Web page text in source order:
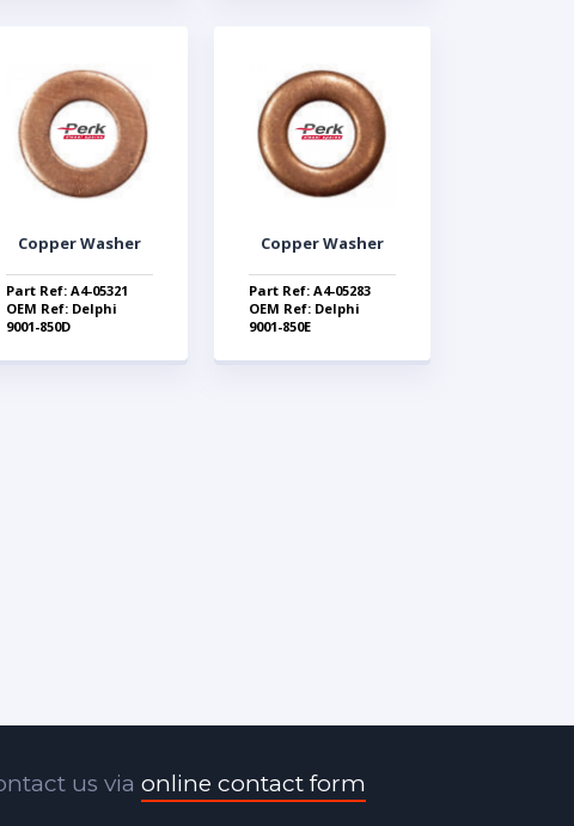
Copper Washer
Part Ref: A4-05321
OEM Ref: Delphi
9001-850D
Copper Washer
Part Ref: A4-05283
OEM Ref: Delphi
9001-850E
us via online contact form